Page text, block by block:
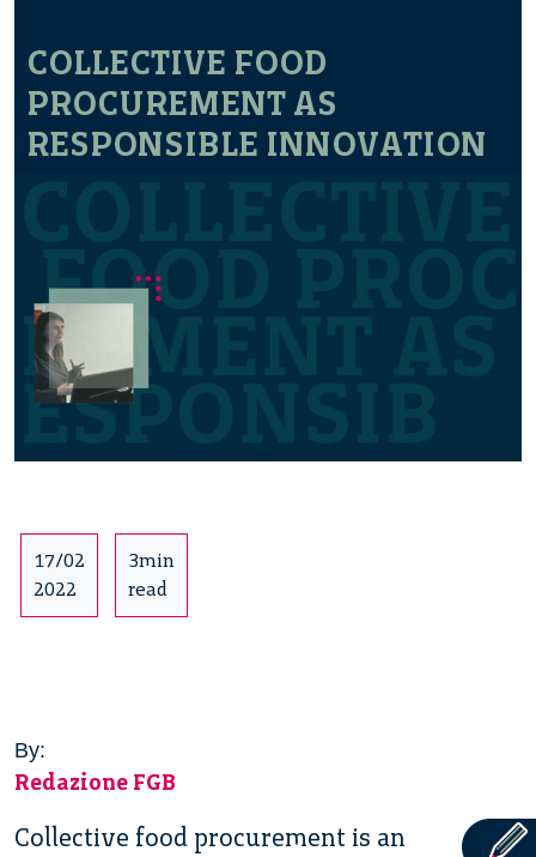
COLLECTIVE FOOD
PROCUREMENT AS
RESPONSIBLE INNOVATION
17/02
2022
3min
read
By:
Redazione FGB
Collective food procurement is an